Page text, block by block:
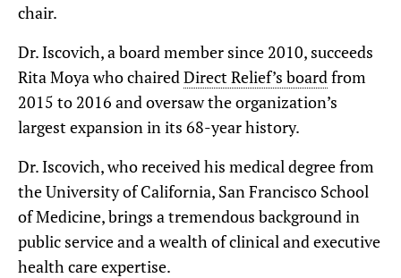
chair.
Dr. Iscovich, a board member since 2010, succeeds
Rita Moya who chaired Direct Relief’s board from
2015 to 2016 and oversaw the organization’s
largest expansion in its 68-year history.
Dr. Iscovich, who received his medical degree from
the University of California, San Francisco School
of Medicine, brings a tremendous background in
public service and a wealth of clinical and executive
health care expertise.